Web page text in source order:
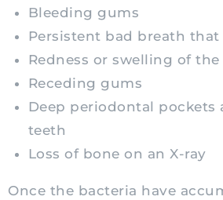
Bleeding gums
Persistent bad breath
Redness or swelling of
Receding gums
Deep periodontal pockets
teeth
Loss of bone on an X-ray
Once the bacteria have